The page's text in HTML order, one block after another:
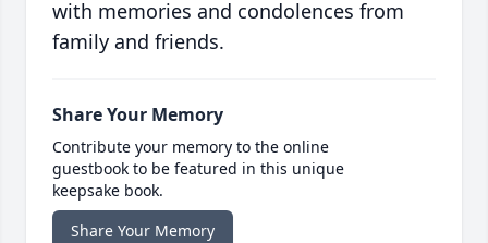
with memories and condolences from
family and friends.
Share Your Memory
Contribute your memory to the online
guestbook to be featured in this unique
keepsake book.
Share Your Memory